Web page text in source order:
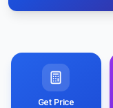
Get Price